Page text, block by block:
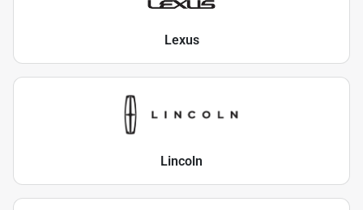
Lexus
Lincoln